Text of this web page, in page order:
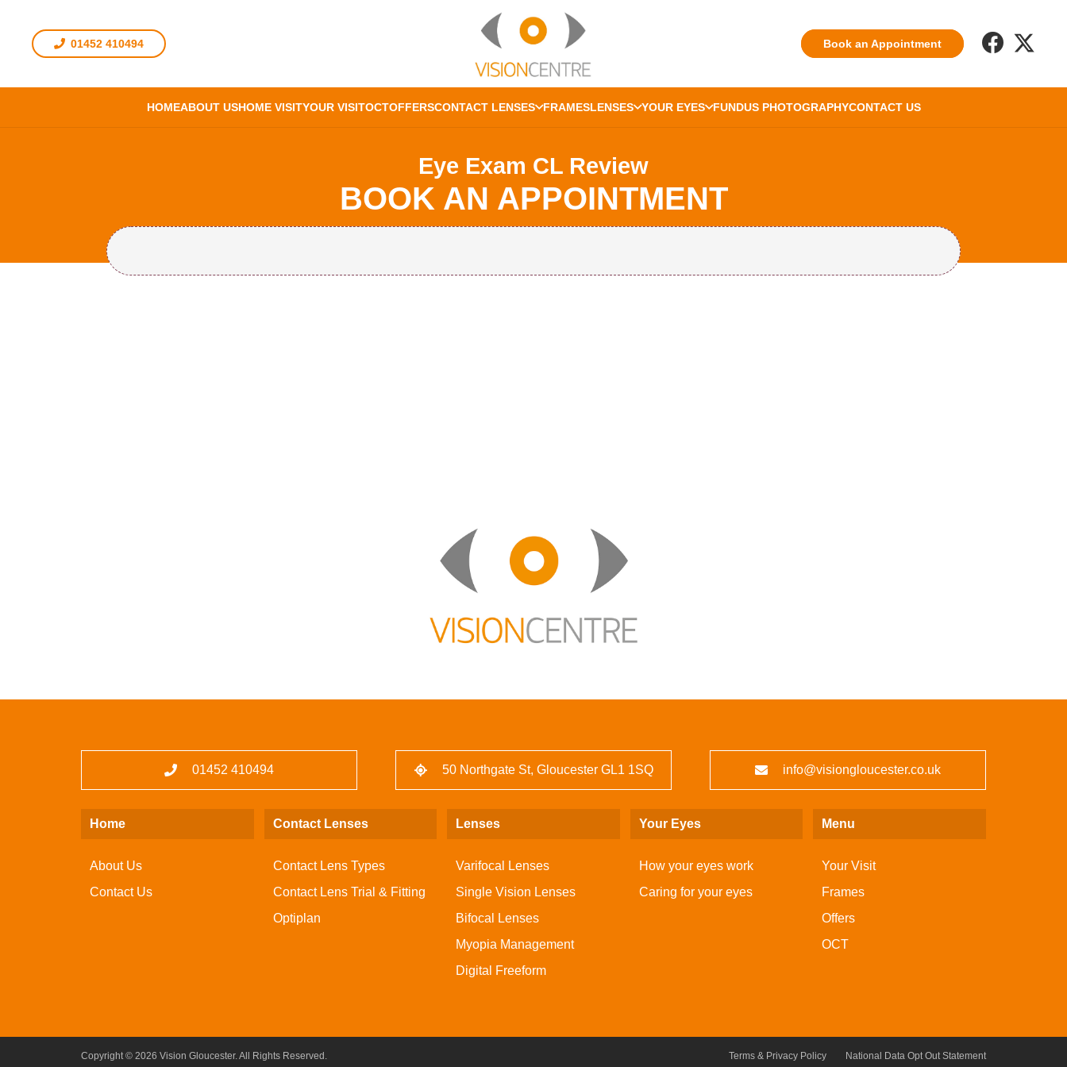
01452 410494 Book an Appointment
HOMEABOUT USHOME VISITYOUR VISITOCTOFFERSCONTACT LENSES FRAMESLENSES YOUR EYES FUNDUS PHOTOGRAPHYCONTACT US
Eye Exam CL Review
BOOK AN APPOINTMENT
01452 410494 50 Northgate St, Gloucester GL1 1SQ info@visiongloucester.co.uk
Home
About Us
Contact Us
Contact Lenses
Contact Lens Types
Contact Lens Trial & Fitting
Optiplan
Lenses
Varifocal Lenses
Single Vision Lenses
Bifocal Lenses
Myopia Management
Digital Freeform
Your Eyes
How your eyes work
Caring for your eyes
Menu
Your Visit
Frames
Offers
OCT
Copyright © 2026 Vision Gloucester. All Rights Reserved. Terms & Privacy Policy National Data Opt Out Statement